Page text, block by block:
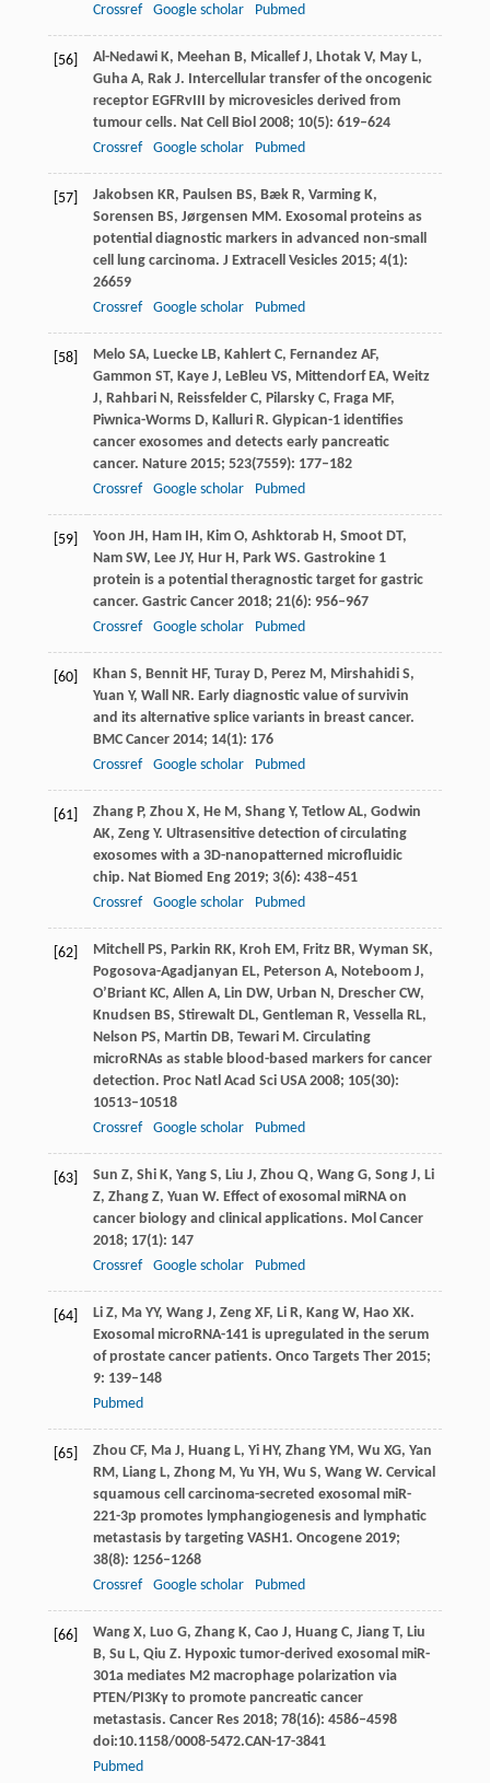
Crossref
Google scholar Pubmed
[56] Al-NedawiK, Meehan B, MicallefJ, LhotakV, MayL,
Guha A, RakJ. Intercellular transfer of the oncogenic
receptor EGFRvIII by microvesicles derived from
tumour cells. Nat Cell Biol 2008; 10(5): 619–624
Crossref
Google scholar Pubmed
[57] Jakobsen KR, Paulsen BS, BækR, VarmingK,
Sorensen BS, Jørgensen MM. Exosomal proteins as
potential diagnostic markers in advanced non-small
cell lung carcinoma. J Extracell Vesicles2015; 4(1):
26659
Crossref
Google scholar Pubmed
[58] Melo SA, Luecke LB, KahlertC, FernandezAF,
Gammon ST, KayeJ, LeBleu VS, MittendorfEA, Weitz
J, RahbariN, ReissfelderC, PilarskyC, FragaMF,
Piwnica-WormsD, KalluriR. Glypican-1 identifies
cancer exosomes and detects early pancreatic
cancer. Nature2015; 523(7559): 177–182
Crossref
Google scholar Pubmed
[59] Yoon JH, Ham IH, KimO, Ashktorab H, SmootDT,
NamSW, Lee JY, HurH, ParkWS. Gastrokine 1
protein is a potential theragnostic target for gastric
cancer. Gastric Cancer2018; 21(6): 956–967
Crossref
Google scholar Pubmed
[60] Khan S, Bennit HF, TurayD, PerezM, MirshahidiS,
Yuan Y, Wall NR. Early diagnostic value of survivin
and its alternative splice variants in breast cancer.
BMC Cancer2014; 14(1): 176
Crossref
Google scholar Pubmed
[61] ZhangP, Zhou X, HeM, ShangY, TetlowAL, Godwin
AK, ZengY. Ultrasensitive detection of circulating
exosomes with a 3D-nanopatterned microfluidic
chip. Nat Biomed Eng2019; 3(6): 438–451
Crossref
Google scholar Pubmed
[62] Mitchell PS, Parkin RK, Kroh EM, FritzBR, Wyman SK,
Pogosova-Agadjanyan EL, Peterson A, NoteboomJ,
O’BriantKC, Allen A, Lin DW, Urban N, DrescherCW,
Knudsen BS, StirewaltDL, Gentleman R, VessellaRL,
Nelson PS, Martin DB, TewariM. Circulating
microRNAs as stable blood-based markers for cancer
detection. Proc Natl Acad Sci USA2008; 105(30):
10513–10518
Crossref
Google scholar Pubmed
[63] Sun Z, Shi K, YangS, Liu J, Zhou Q, WangG, SongJ, Li
Z, ZhangZ, Yuan W. Effect of exosomal miRNA on
cancer biology and clinical applications. Mol Cancer
2018; 17(1): 147
Crossref
Google scholar Pubmed
[64] LiZ, Ma YY, WangJ, ZengXF, LiR, Kang W, Hao XK.
Exosomal microRNA-141 is upregulated in the serum
of prostate cancer patients. Onco Targets Ther2015;
9: 139–148
Pubmed
[65] Zhou CF, Ma J, HuangL, YiHY, Zhang YM, Wu XG, Yan
RM, Liang L, ZhongM, Yu YH, Wu S, WangW. Cervical
squamous cell carcinoma-secreted exosomal miR-
221-3p promotes lymphangiogenesis and lymphatic
metastasis by targeting VASH1. Oncogene2019;
38(8): 1256–1268
Crossref
Google scholar Pubmed
[66] WangX, Luo G, ZhangK, Cao J, Huang C, JiangT, Liu
B, Su L, Qiu Z. Hypoxic tumor-derived exosomal miR-
301a mediates M2 macrophage polarization via
PTEN/PI3Kγ to promote pancreatic cancer
metastasis. Cancer Res2018; 78(16): 4586–4598
doi:10.1158/0008-5472.CAN-17-3841
Pubmed